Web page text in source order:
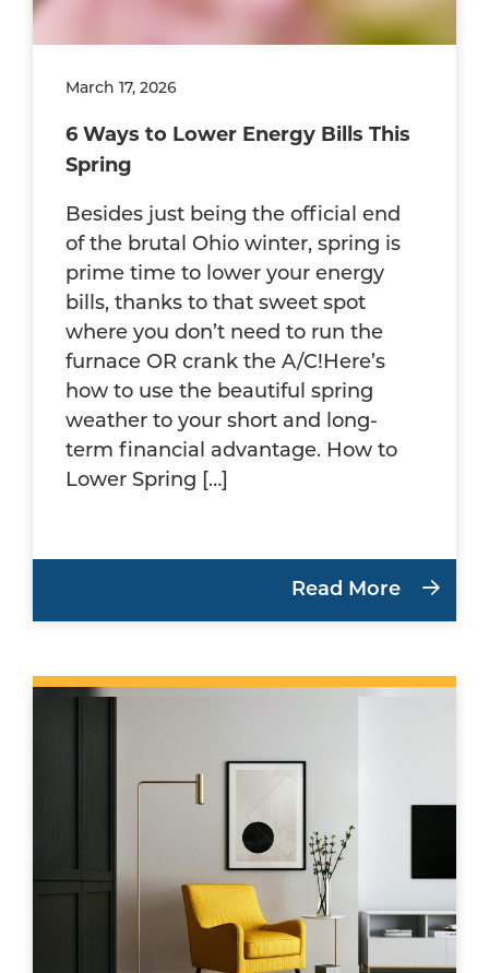
March 17, 2026
6 Ways to Lower Energy Bills This
Spring
Besides just being the official end
of the brutal Ohio winter, spring is
prime time to lower your energy
bills, thanks to that sweet spot
where you don’t need to run the
furnace OR crank the A/C!Here’s
how to use the beautiful spring
weather to your short and long-
term financial advantage. How to
Lower Spring […]
Read More